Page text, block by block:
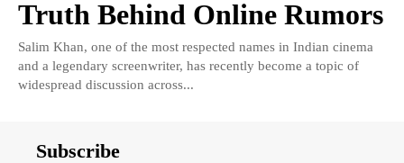
Truth Behind Online Rumors
Salim Khan, one of the most respected names in Indian cinema
and a legendary screenwriter, has recently become a topic of
widespread discussion across...
Subscribe